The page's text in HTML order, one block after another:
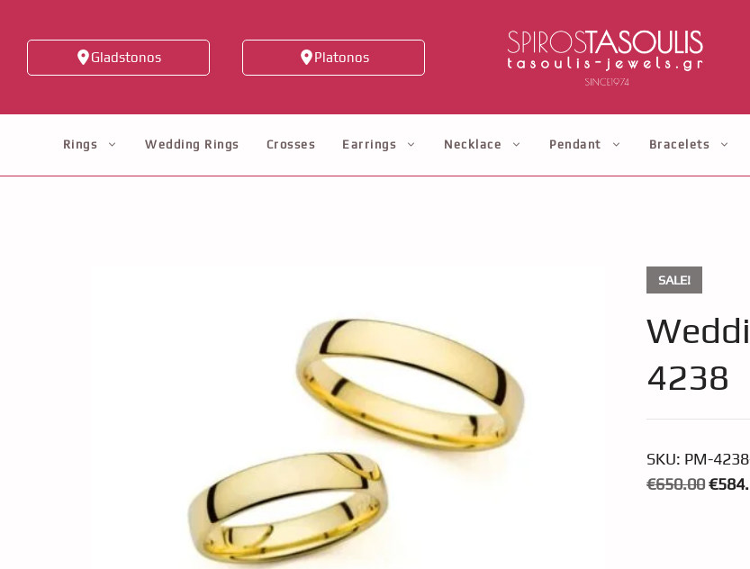
Gladstonos Platonos
Rings Wedding Rings Crosses Earrings Necklace Pendant Bracelets
SALE!
4238
SKU: PM-
€650.00 €